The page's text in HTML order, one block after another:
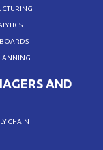
AND
CHAIN